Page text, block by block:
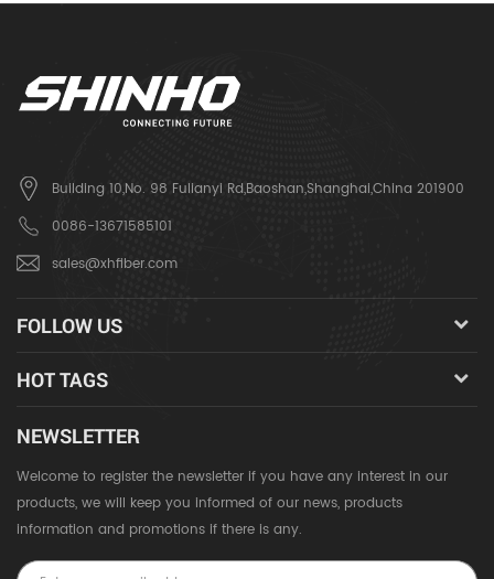
Building 10,No. 98 Fulianyi Rd,Baoshan,Shanghai,China 201900
0086-13671585101
sales@xhfiber.com
FOLLOW US
HOT TAGS
NEWSLETTER
Welcome to register the newsletter if you have any interest in our
products, we will keep you informed of our news, products
information and promotions if there is any.